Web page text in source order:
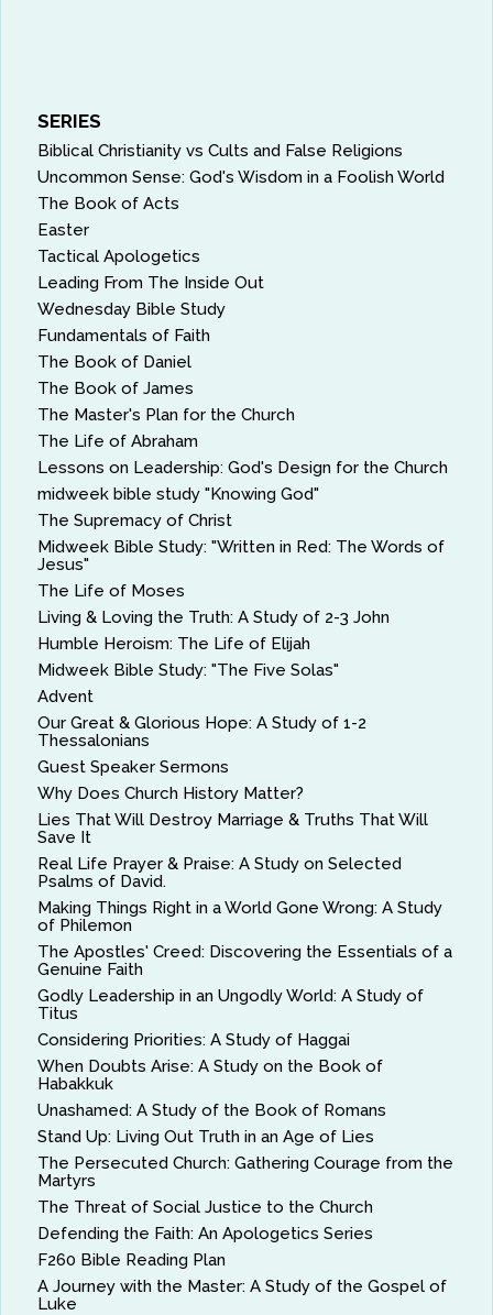
SERIES
Biblical Christianity vs Cults and False Religions
Uncommon Sense: God's Wisdom in a Foolish World
The Book of Acts
Easter
Tactical Apologetics
Leading From The Inside Out
Wednesday Bible Study
Fundamentals of Faith
The Book of Daniel
The Book of James
The Master's Plan for the Church
The Life of Abraham
Lessons on Leadership: God's Design for the Church
midweek bible study "Knowing God"
The Supremacy of Christ
Midweek Bible Study: "Written in Red: The Words of
Jesus"
The Life of Moses
Living & Loving the Truth: A Study of 2-3 John
Humble Heroism: The Life of Elijah
Midweek Bible Study: "The Five Solas"
Advent
Our Great & Glorious Hope: A Study of 1-2
Thessalonians
Guest Speaker Sermons
Why Does Church History Matter?
Lies That Will Destroy Marriage & Truths That Will
Save It
Real Life Prayer & Praise: A Study on Selected
Psalms of David.
Making Things Right in a World Gone Wrong: A Study
of Philemon
The Apostles' Creed: Discovering the Essentials of a
Genuine Faith
Godly Leadership in an Ungodly World: A Study of
Titus
Considering Priorities: A Study of Haggai
When Doubts Arise: A Study on the Book of
Habakkuk
Unashamed: A Study of the Book of Romans
Stand Up: Living Out Truth in an Age of Lies
The Persecuted Church: Gathering Courage from the
Martyrs
The Threat of Social Justice to the Church
Defending the Faith: An Apologetics Series
F260 Bible Reading Plan
A Journey with the Master: A Study of the Gospel of
Luke